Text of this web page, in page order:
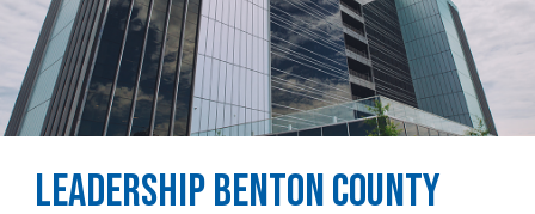
Leadership Benton County